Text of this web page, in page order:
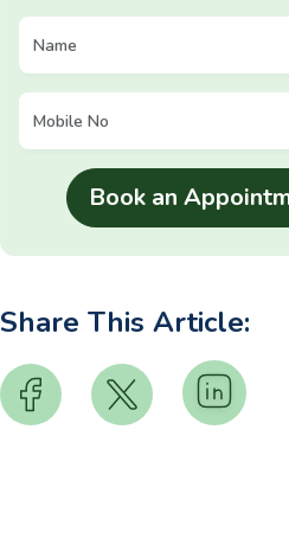
Share This Article: